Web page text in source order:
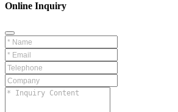
Online Inquiry